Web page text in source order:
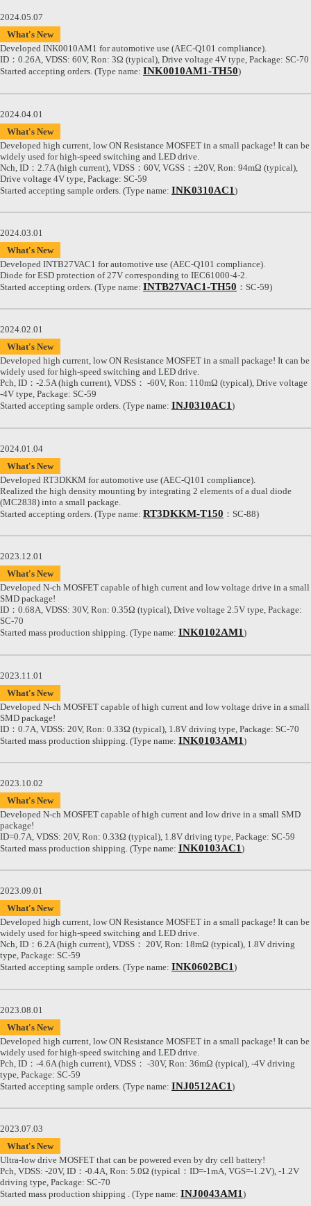
2024.05.07
What's New
Developed INK0010AM1 for automotive use (AEC-Q101 compliance).
ID：0.26A, VDSS: 60V, Ron: 3Ω (typical), Drive voltage 4V type, Package: SC-70
Started accepting orders. (Type name: INK0010AM1-TH50)
2024.04.01
What's New
Developed high current, low ON Resistance MOSFET in a small package! It can be
widely used for high-speed switching and LED drive.
Nch, ID：2.7A (high current), VDSS：60V, VGSS：±20V, Ron: 94mΩ (typical),
Drive voltage 4V type, Package: SC-59
Started accepting sample orders. (Type name: INK0310AC1 )
2024.03.01
What's New
Developed INTB27VAC1 for automotive use (AEC-Q101 compliance).
Diode for ESD protection of 27V corresponding to IEC61000-4-2.
Started accepting orders. (Type name: INTB27VAC1-TH50 ：SC-59)
2024.02.01
What's New
Developed high current, low ON Resistance MOSFET in a small package! It can be
widely used for high-speed switching and LED drive.
Pch, ID：-2.5A (high current), VDSS： -60V, Ron: 110mΩ (typical), Drive voltage
-4V type, Package: SC-59
Started accepting sample orders. (Type name: INJ0310AC1)
2024.01.04
What's New
Developed RT3DKKM for automotive use (AEC-Q101 compliance).
Realized the high density mounting by integrating 2 elements of a dual diode
(MC2838) into a small package.
Started accepting orders. (Type name: RT3DKKM-T150 ：SC-88)
2023.12.01
What's New
Developed N-ch MOSFET capable of high current and low voltage drive in a small
SMD package!
ID：0.68A, VDSS: 30V, Ron: 0.35Ω (typical), Drive voltage 2.5V type, Package:
SC-70
Started mass production shipping. (Type name: INK0102AM1)
2023.11.01
What's New
Developed N-ch MOSFET capable of high current and low voltage drive in a small
SMD package!
ID：0.7A, VDSS: 20V, Ron: 0.33Ω (typical), 1.8V driving type, Package: SC-70
Started mass production shipping. (Type name: INK0103AM1 )
2023.10.02
What's New
Developed N-ch MOSFET capable of high current and low drive in a small SMD
package!
ID=0.7A, VDSS: 20V, Ron: 0.33Ω (typical), 1.8V driving type, Package: SC-59
Started mass production shipping. (Type name: INK0103AC1 )
2023.09.01
What's New
Developed high current, low ON Resistance MOSFET in a small package! It can be
widely used for high-speed switching and LED drive.
Nch, ID：6.2A (high current), VDSS： 20V, Ron: 18mΩ (typical), 1.8V driving
type, Package: SC-59
Started accepting sample orders. (Type name: INK0602BC1)
2023.08.01
What's New
Developed high current, low ON Resistance MOSFET in a small package! It can be
widely used for high-speed switching and LED drive.
Pch, ID：-4.6A (high current), VDSS： -30V, Ron: 36mΩ (typical), -4V driving
type, Package: SC-59
Started accepting sample orders. (Type name: INJ0512AC1 )
2023.07.03
What's New
Ultra-low drive MOSFET that can be powered even by dry cell battery!
Pch, VDSS: -20V, ID：-0.4A, Ron: 5.0Ω (typical：ID=-1mA, VGS=-1.2V), -1.2V
driving type, Package: SC-70
Started mass production shipping . (Type name: INJ0043AM1)